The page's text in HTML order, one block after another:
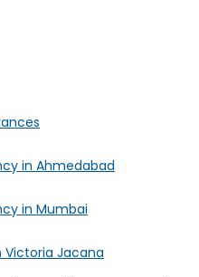
in Ahmedabad
in Mumbai
Victoria Jacana